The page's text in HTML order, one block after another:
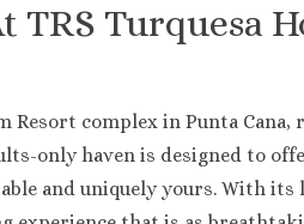
TRS Turquesa
Resort complex in Punta
only haven is designed to
and uniquely yours. With